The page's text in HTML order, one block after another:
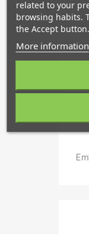
related to your
browsing habits.
the Accept button.
More information